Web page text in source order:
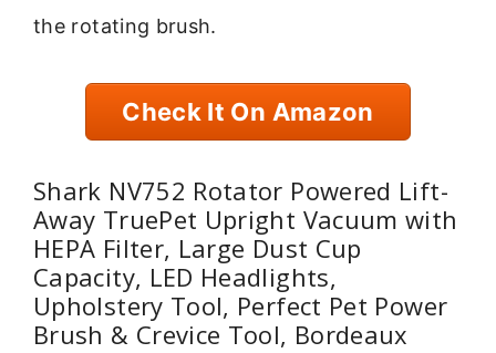
the rotating brush.
Check It On Amazon
Shark NV752 Rotator Powered Lift-
Away TruePet Upright Vacuum with
HEPA Filter, Large Dust Cup
Capacity, LED Headlights,
Upholstery Tool, Perfect Pet Power
Brush & Crevice Tool, Bordeaux